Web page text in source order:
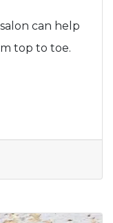
can help
top to toe.